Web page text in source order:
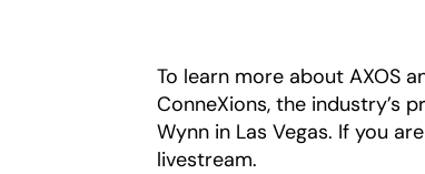
To learn more about AXOS
ConneXions, the industry’s
Wynn in Las Vegas. If you
livestream.